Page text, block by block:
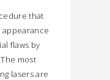
that
appearance
flaws by
most
lasers are